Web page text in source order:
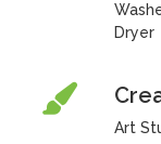
Dryer
Art